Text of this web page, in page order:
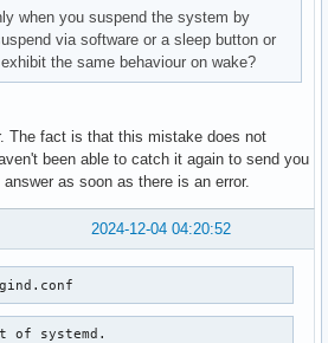
when you suspend the system by
via software or a sleep button or
the same behaviour on wake?
The fact is that this mistake does not
been able to catch it again to send you
as soon as there is an error.
2024-12-04 04:20:52
systemd.